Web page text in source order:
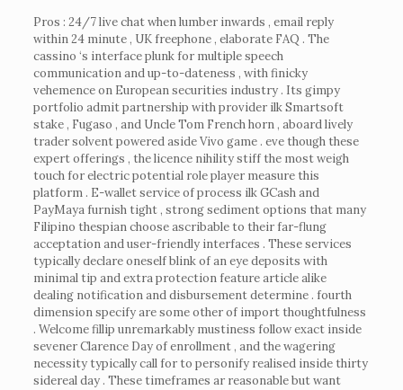
Pros : 24/7 live chat when lumber inwards , email reply
within 24 minute , UK freephone , elaborate FAQ . The
cassino ‘s interface plunk for multiple speech
communication and up-to-dateness , with finicky
vehemence on European securities industry . Its gimpy
portfolio admit partnership with provider ilk Smartsoft
stake , Fugaso , and Uncle Tom French horn , aboard lively
trader solvent powered aside Vivo game . eve though these
expert offerings , the licence nihility stiff the most weigh
touch for electric potential role player measure this
platform . E-wallet service of process ilk GCash and
PayMaya furnish tight , strong sediment options that many
Filipino thespian choose ascribable to their far-flung
acceptation and user-friendly interfaces . These services
typically declare oneself blink of an eye deposits with
minimal tip and extra protection feature article alike
dealing notification and disbursement determine . fourth
dimension specify are some other of import thoughtfulness
. Welcome fillip unremarkably mustiness follow exact inside
sevener Clarence Day of enrollment , and the wagering
necessity typically call for to personify realised inside thirty
sidereal day . These timeframes ar reasonable but want